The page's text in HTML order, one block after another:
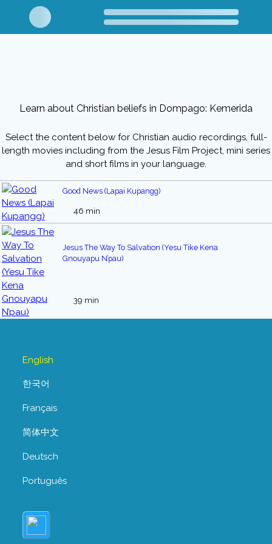
Learn about Christian beliefs in Dompago: Kemerida
Select the content below for Christian audio recordings, full-
length movies including from the Jesus Film Project, mini series
and short films in your language.
Good News (Lapai Kupangg)
46 min
Jesus The Way To Salvation (Yesu Tike Kena
Gnouyapu N’pau)
39 min
English
한국어
Français
简体中文
Deutsch
Português